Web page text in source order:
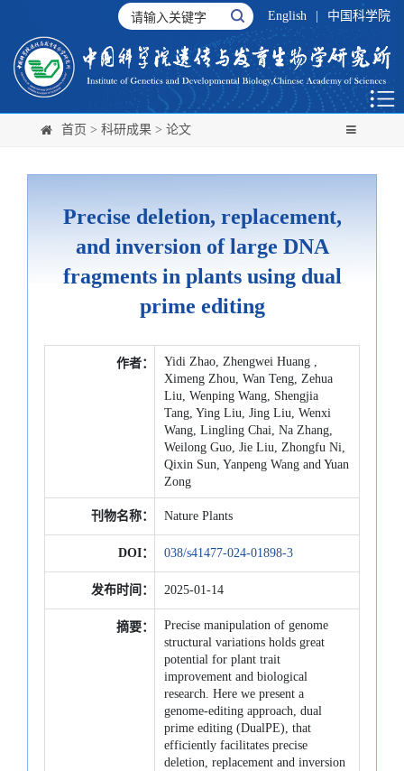
English 中国科学院
首页 > 科研成果 > 论文
Precise deletion, replacement,
and inversion of large DNA
fragments in plants using dual
prime editing
作者：
Yidi Zhao, Zhengwei Huang ,
Ximeng Zhou, Wan Teng, Zehua
Liu, Wenping Wang, Shengjia
Tang, Ying Liu, Jing Liu, Wenxi
Wang, Lingling Chai, Na Zhang,
Weilong Guo, Jie Liu, Zhongfu Ni,
Qixin Sun, Yanpeng Wang and Yuan
Zong
刊物名称： Nature Plants
DOI： 038/s41477-024-01898-3
发布时间： 2025-01-14
摘要：
Precise manipulation of genome
structural variations holds great
potential for plant trait
improvement and biological
research. Here we present a
genome-editing approach, dual
prime editing (DualPE), that
efficiently facilitates precise
deletion, replacement and inversion